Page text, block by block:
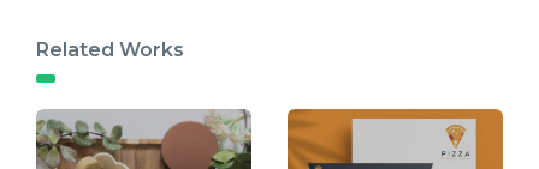
Related Works